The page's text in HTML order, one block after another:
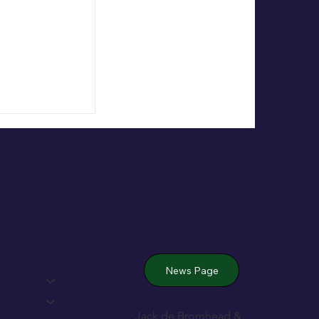
News Page
Jack de Bromhead &